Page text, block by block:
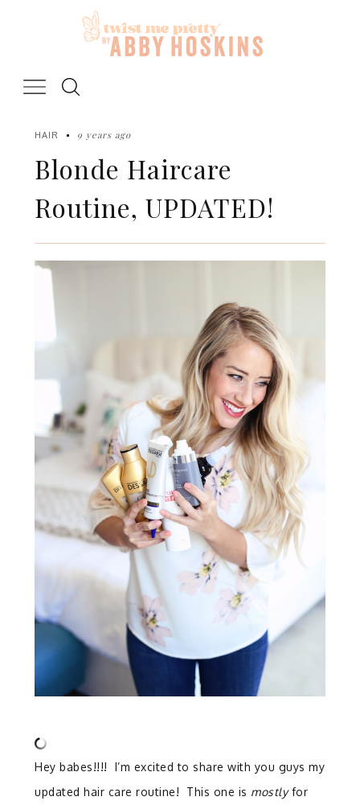
HAIR 9 years ago
Blonde Haircare
Routine, UPDATED!
Hey babes!!!! I’m excited to share with you guys my
updated hair care routine! This one is mostlyfor